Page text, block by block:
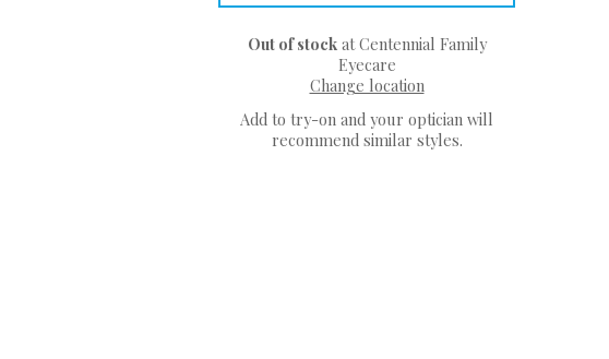
Out of stockat Centennial Family
Eyecare
Change location
Add to try-on and your optician will
recommend similar styles.